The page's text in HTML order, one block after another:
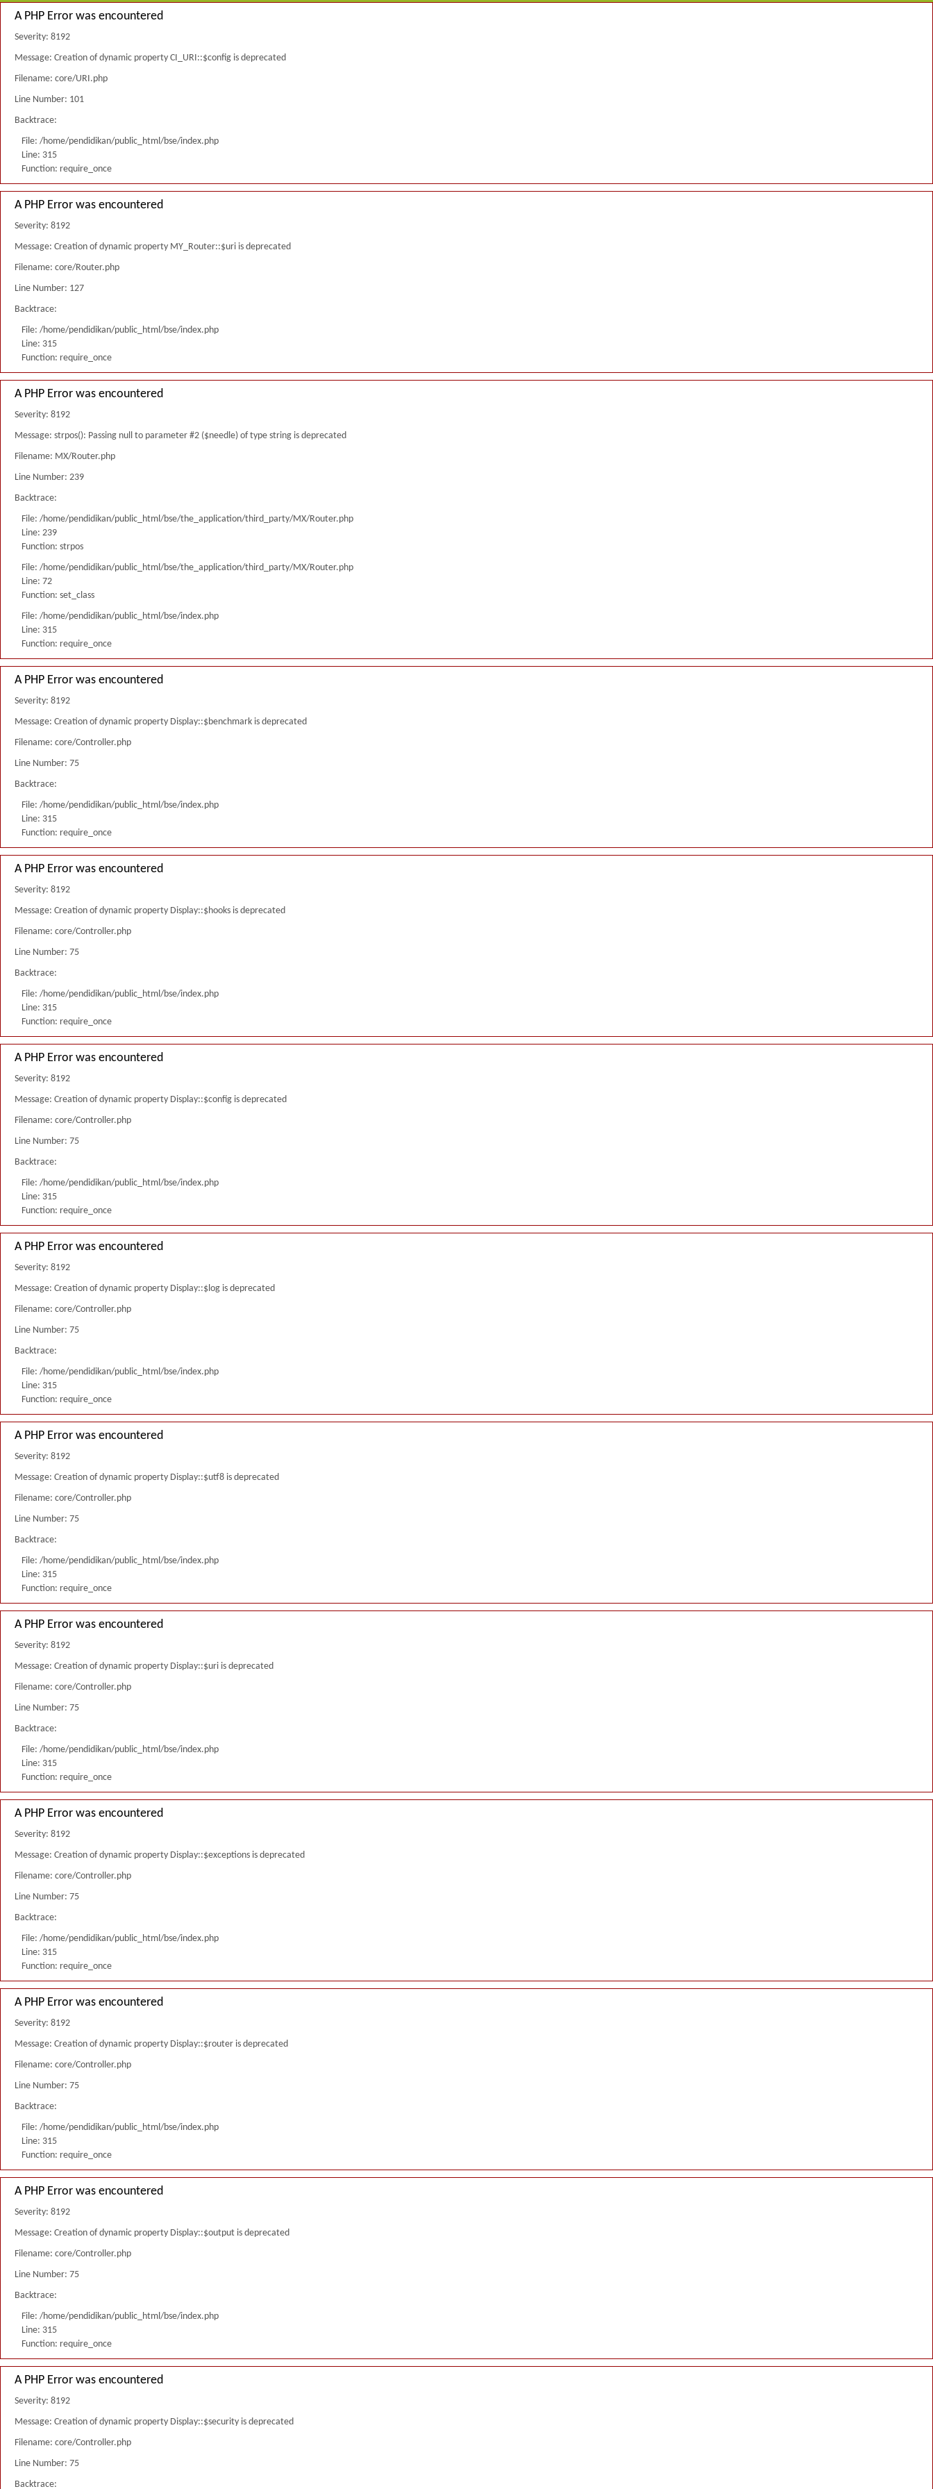
A PHP Error was encountered
Severity: 8192
Message: Creation of dynamic property CI_URI::$config is deprecated
Filename: core/URI.php
Line Number: 101
Backtrace:
File: /home/pendidikan/public_html/bse/index.php
Line: 315
Function: require_once
A PHP Error was encountered
Severity: 8192
Message: Creation of dynamic property MY_Router::$uri is deprecated
Filename: core/Router.php
Line Number: 127
Backtrace:
File: /home/pendidikan/public_html/bse/index.php
Line: 315
Function: require_once
A PHP Error was encountered
Severity: 8192
Message: strpos(): Passing null to parameter #2 ($needle) of type string is deprecated
Filename: MX/Router.php
Line Number: 239
Backtrace:
File: /home/pendidikan/public_html/bse/the_application/third_party/MX/Router.php
Line: 239
Function: strpos
File: /home/pendidikan/public_html/bse/the_application/third_party/MX/Router.php
Line: 72
Function: set_class
File: /home/pendidikan/public_html/bse/index.php
Line: 315
Function: require_once
A PHP Error was encountered
Severity: 8192
Message: Creation of dynamic property Display::$benchmark is deprecated
Filename: core/Controller.php
Line Number: 75
Backtrace:
File: /home/pendidikan/public_html/bse/index.php
Line: 315
Function: require_once
A PHP Error was encountered
Severity: 8192
Message: Creation of dynamic property Display::$hooks is deprecated
Filename: core/Controller.php
Line Number: 75
Backtrace:
File: /home/pendidikan/public_html/bse/index.php
Line: 315
Function: require_once
A PHP Error was encountered
Severity: 8192
Message: Creation of dynamic property Display::$config is deprecated
Filename: core/Controller.php
Line Number: 75
Backtrace:
File: /home/pendidikan/public_html/bse/index.php
Line: 315
Function: require_once
A PHP Error was encountered
Severity: 8192
Message: Creation of dynamic property Display::$log is deprecated
Filename: core/Controller.php
Line Number: 75
Backtrace:
File: /home/pendidikan/public_html/bse/index.php
Line: 315
Function: require_once
A PHP Error was encountered
Severity: 8192
Message: Creation of dynamic property Display::$utf8 is deprecated
Filename: core/Controller.php
Line Number: 75
Backtrace:
File: /home/pendidikan/public_html/bse/index.php
Line: 315
Function: require_once
A PHP Error was encountered
Severity: 8192
Message: Creation of dynamic property Display::$uri is deprecated
Filename: core/Controller.php
Line Number: 75
Backtrace:
File: /home/pendidikan/public_html/bse/index.php
Line: 315
Function: require_once
A PHP Error was encountered
Severity: 8192
Message: Creation of dynamic property Display::$exceptions is deprecated
Filename: core/Controller.php
Line Number: 75
Backtrace:
File: /home/pendidikan/public_html/bse/index.php
Line: 315
Function: require_once
A PHP Error was encountered
Severity: 8192
Message: Creation of dynamic property Display::$router is deprecated
Filename: core/Controller.php
Line Number: 75
Backtrace:
File: /home/pendidikan/public_html/bse/index.php
Line: 315
Function: require_once
A PHP Error was encountered
Severity: 8192
Message: Creation of dynamic property Display::$output is deprecated
Filename: core/Controller.php
Line Number: 75
Backtrace:
File: /home/pendidikan/public_html/bse/index.php
Line: 315
Function: require_once
A PHP Error was encountered
Severity: 8192
Message: Creation of dynamic property Display::$security is deprecated
Filename: core/Controller.php
Line Number: 75
Backtrace: